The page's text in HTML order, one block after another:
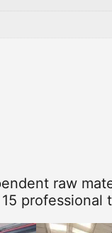
raw
professional